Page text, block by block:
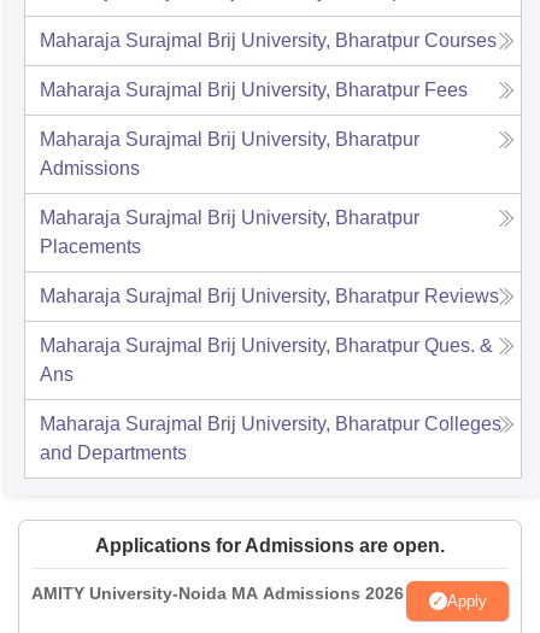
Maharaja Surajmal Brij University, Bharatpur Courses
Maharaja Surajmal Brij University, Bharatpur Fees
Maharaja Surajmal Brij University, Bharatpur
Admissions
Maharaja Surajmal Brij University, Bharatpur
Placements
Maharaja Surajmal Brij University, Bharatpur Reviews
Maharaja Surajmal Brij University, Bharatpur Ques. &
Ans
Maharaja Surajmal Brij University, Bharatpur Colleges
and Departments
Applications for Admissions are open.
AMITY University-Noida MA Admissions 2026 Apply